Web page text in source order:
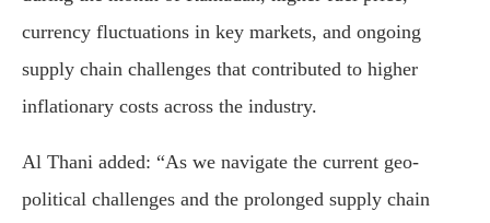
currency fluctuations in key markets, and ongoing
supply chain challenges that contributed to higher
inflationary costs across the industry.
Al Thani added: “As we navigate the current geo-
political challenges and the prolonged supply chain